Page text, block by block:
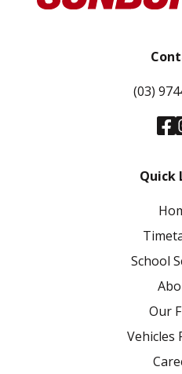
(03)
Quick
School
Our
Vehicles